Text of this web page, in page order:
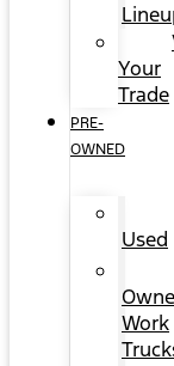
Your
Trade
PRE-
OWNED
Used
Work